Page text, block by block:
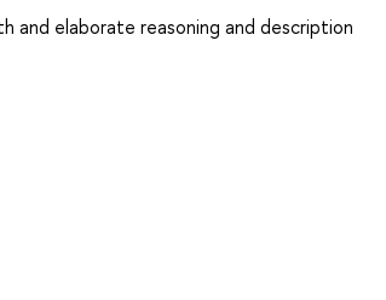
and elaborate reasoning and description